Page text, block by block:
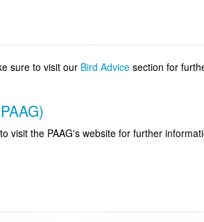
sure to visit our Bird Advice section for
visit the PAAG's website for further